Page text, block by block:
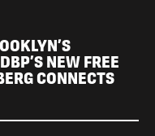
NEW FREE
CONNECTS